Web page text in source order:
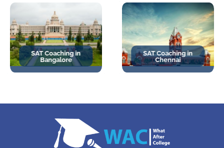
SAT Coaching in
Bangalore
SAT Coaching in
Chennai